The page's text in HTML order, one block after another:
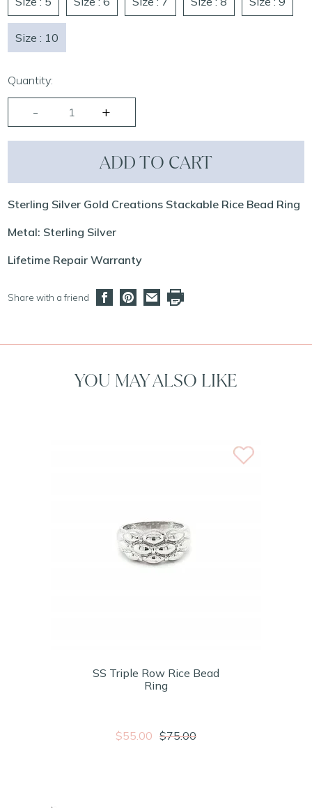
Size : 10
Quantity:
ADD TO CART
Sterling Silver Gold Creations Stackable Rice Bead Ring
Metal: Sterling Silver
Lifetime Repair Warranty
Share with a friend
YOU MAY ALSO LIKE
SS Triple Row Rice Bead
Ring
$55.00 $75.00